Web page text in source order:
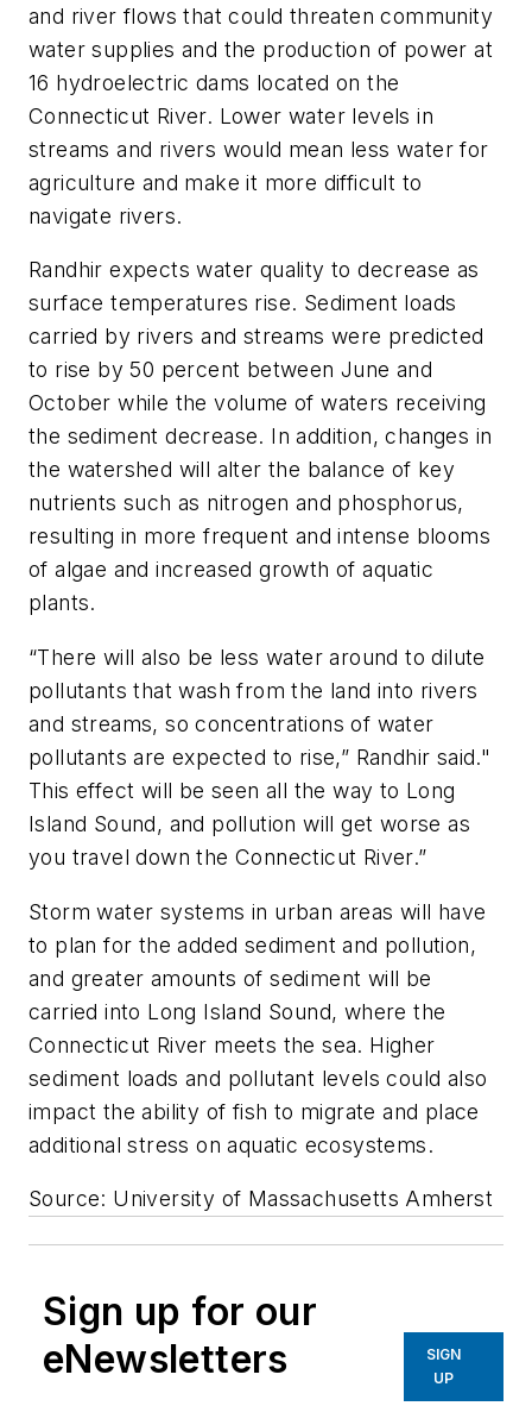
and river flows that could threaten community
water supplies and the production of power at
16 hydroelectric dams located on the
Connecticut River. Lower water levels in
streams and rivers would mean less water for
agriculture and make it more difficult to
navigate rivers.
Randhir expects water quality to decrease as
surface temperatures rise. Sediment loads
carried by rivers and streams were predicted
to rise by 50 percent between June and
October while the volume of waters receiving
the sediment decrease. In addition, changes in
the watershed will alter the balance of key
nutrients such as nitrogen and phosphorus,
resulting in more frequent and intense blooms
of algae and increased growth of aquatic
plants.
“There will also be less water around to dilute
pollutants that wash from the land into rivers
and streams, so concentrations of water
pollutants are expected to rise,” Randhir said."
This effect will be seen all the way to Long
Island Sound, and pollution will get worse as
you travel down the Connecticut River.”
Storm water systems in urban areas will have
to plan for the added sediment and pollution,
and greater amounts of sediment will be
carried into Long Island Sound, where the
Connecticut River meets the sea. Higher
sediment loads and pollutant levels could also
impact the ability of fish to migrate and place
additional stress on aquatic ecosystems.
Source: University of Massachusetts Amherst
Sign up for our
eNewsletters
SIGN
UP